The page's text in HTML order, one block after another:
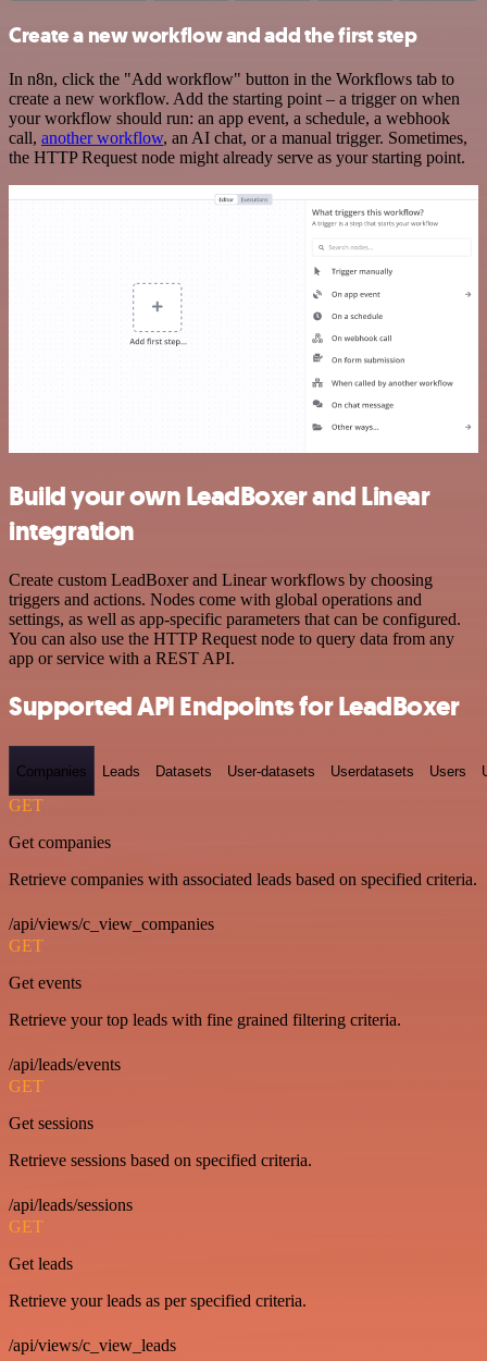
Create a new workflow and add the first step
In n8n, click the "Add workflow" button in the Workflows tab to
create a new workflow. Add the starting point – a trigger on when
your workflow should run: an app event, a schedule, a webhook
call, another workflow, an AI chat, or a manual trigger. Sometimes,
the HTTP Request node might already serve as your starting point.
Build your own LeadBoxer and Linear
integration
Create custom LeadBoxer and Linear workflows by choosing
triggers and actions. Nodes come with global operations and
settings, as well as app-specific parameters that can be configured.
You can also use the HTTP Request node to query data from any
app or service with a REST API.
Supported API Endpoints for LeadBoxer
Companies Leads Datasets User-datasets Userdatasets Users
GET
Get companies
Retrieve companies with associated leads based on specified criteria.
/api/views/c_view_companies
GET
Get events
Retrieve your top leads with fine grained filtering criteria.
/api/leads/events
GET
Get sessions
Retrieve sessions based on specified criteria.
/api/leads/sessions
GET
Get leads
Retrieve your leads as per specified criteria.
/api/views/c_view_leads